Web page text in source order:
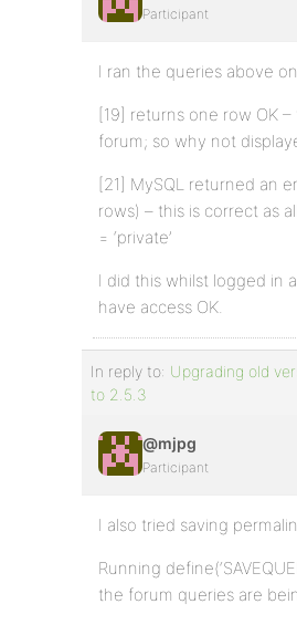
Participant
I ran the queries above
[19] returns one row OK
forum; so why not
[21] MySQL returned an
rows) – this is correct as
= ‘private’
I did this whilst logged in
have access OK.
In reply to: Upgrading old
to 2.5.3
@mjpg
Participant
I also tried saving
Running
the forum queries are